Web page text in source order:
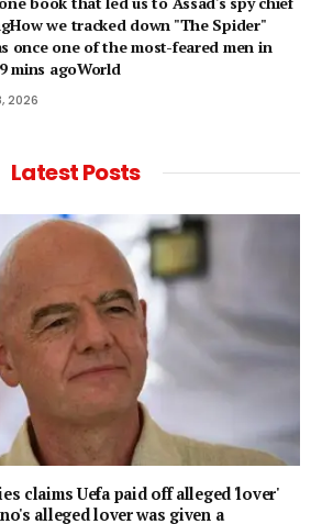
we tracked down "The Spider"
once one of the most-feared men in
mins agoWorld
2026
Latest Posts
claims Uefa paid off alleged 'lover'
alleged lover was given a